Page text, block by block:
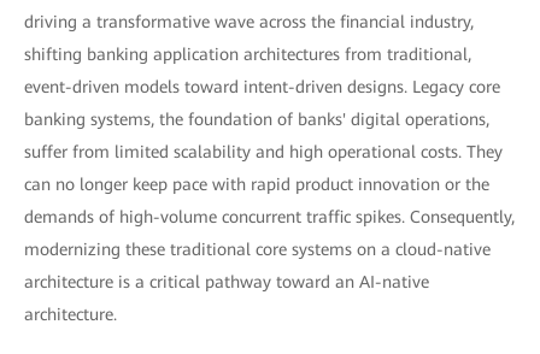
driving a transformative wave across the financial industry,
shifting banking application architectures from traditional,
event-driven models toward intent-driven designs. Legacy core
banking systems, the foundation of banks' digital operations,
suffer from limited scalability and high operational costs. They
can no longer keep pace with rapid product innovation or the
demands of high-volume concurrent traffic spikes. Consequently,
modernizing these traditional core systems on a cloud-native
architecture is a critical pathway toward an AI-native
architecture.